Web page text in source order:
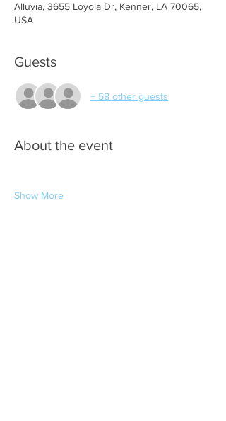
Alluvia, 3655 Loyola Dr, Kenner, LA 70065,
USA
Guests
+ 58 other guests
About the event
Show More